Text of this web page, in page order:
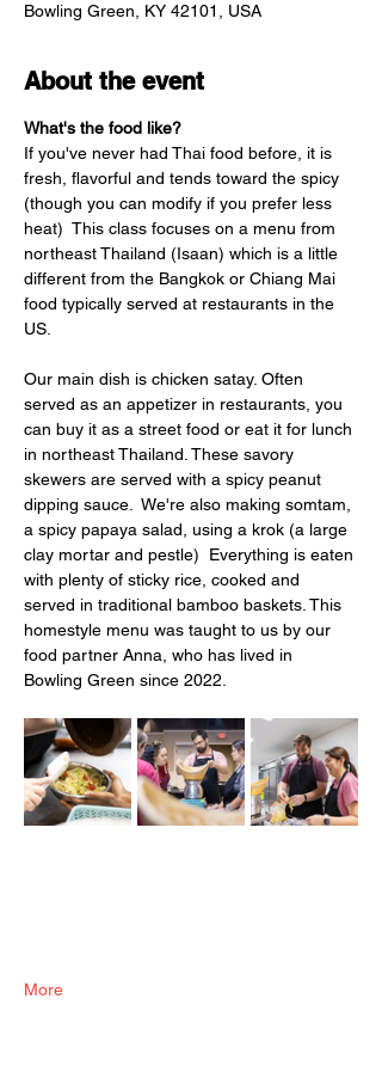
Bowling Green, KY 42101, USA
About the event
What's the food like?
If you've never had Thai food before, it is
fresh, flavorful and tends toward the spicy
(though you can modify if you prefer less
heat)  This class focuses on a menu from
northeast Thailand (Isaan) which is a little
different from the Bangkok or Chiang Mai
food typically served at restaurants in the
US.
Our main dish is chicken satay. Often
served as an appetizer in restaurants, you
can buy it as a street food or eat it for lunch
in northeast Thailand. These savory
skewers are served with a spicy peanut
dipping sauce.  We're also making somtam,
a spicy papaya salad, using a krok (a large
clay mortar and pestle)  Everything is eaten
with plenty of sticky rice, cooked and
served in traditional bamboo baskets. This
homestyle menu was taught to us by our
food partner Anna, who has lived in
Bowling Green since 2022.
More